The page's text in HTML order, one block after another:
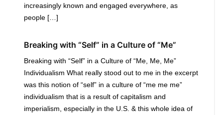
increasingly known and engaged everywhere, as
people […]
Breaking with “Self” in a Culture of “Me”
Breaking with “Self” in a Culture of “Me, Me, Me”
Individualism What really stood out to me in the excerpt
was this notion of “self” in a culture of “me me me”
individualism that is a result of capitalism and
imperialism, especially in the U.S. & this whole idea of